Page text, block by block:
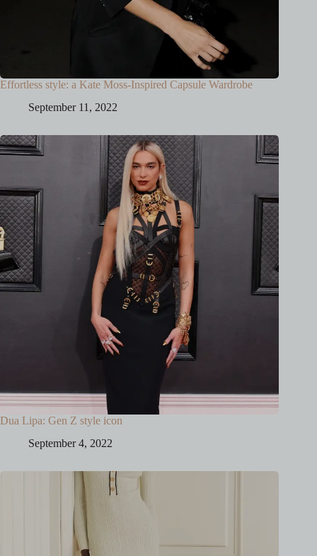
Effortless style: a Kate Moss-Inspired Capsule Wardrobe
September 11, 2022
Dua Lipa: Gen Z style icon
September 4, 2022